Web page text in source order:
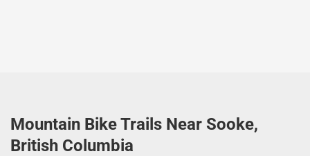
Mountain Bike Trails Near Sooke,
British Columbia